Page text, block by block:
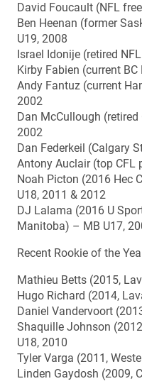
David Foucault (NFL
Ben Heenan (former
U19, 2008
Israel Idonije (retired
Kirby Fabien (current
Andy Fantuz (current
2002
Dan McCullough
2002
Dan Federkeil (Calgary
Antony Auclair (top CFL
Noah Picton (2016 Hec
U18, 2011 & 2012
DJ Lalama (2016 U
Manitoba) – MB U17,
Recent Rookie of the
Mathieu Betts (2015,
Hugo Richard (2014,
Daniel Vandervoort
Shaquille Johnson
U18, 2010
Tyler Varga (2011,
Linden Gaydosh (2009,